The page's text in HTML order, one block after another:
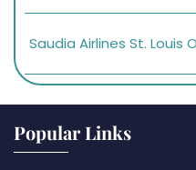
Saudia Airlines St. Louis
Popular Links